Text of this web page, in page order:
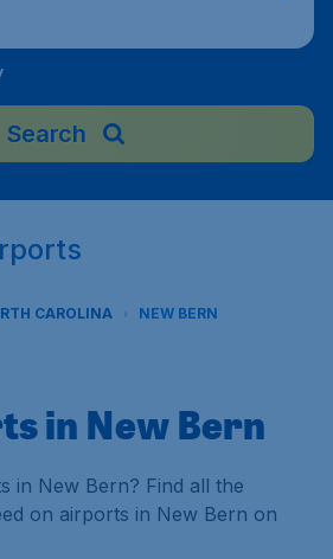
Search
CAROLINA NEW BERN
in New Bern
in New Bern? Find all the
on airports in New Bern on